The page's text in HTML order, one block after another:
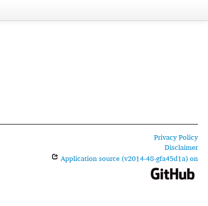
Privacy Policy
Disclaimer
Application source (v2014-48-gfa45d1a) on